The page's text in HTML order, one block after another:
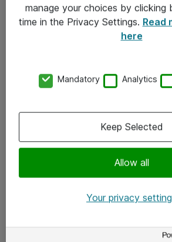
Kontakt oss
x.com
manage your choices by clicking
time in the Privacy Settings. Read
here
Mandatory Analytics
Allow all
Keep Selected
Your privacy